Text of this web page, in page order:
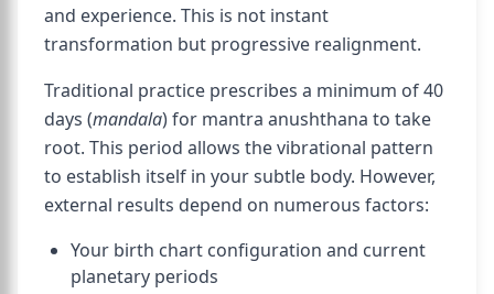
and experience. This is not instant
transformation but progressive realignment.
Traditional practice prescribes a minimum of 40
days (mandala) for mantra anushthana to take
root. This period allows the vibrational pattern
to establish itself in your subtle body. However,
external results depend on numerous factors:
Your birth chart configuration and current
planetary periods